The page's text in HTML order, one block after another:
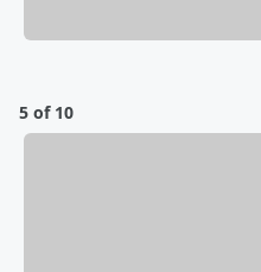
5 of 10